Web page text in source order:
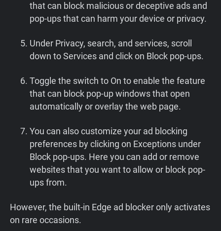
that can block malicious or deceptive ads and
pop-ups that can harm your device or privacy.
Under Privacy, search, and services, scroll
down to Services and click on Block pop-ups.
Toggle the switch to On to enable the feature
that can block pop-up windows that open
automatically or overlay the web page.
You can also customize your ad blocking
preferences by clicking on Exceptions under
Block pop-ups. Here you can add or remove
websites that you want to allow or block pop-
ups from.
However, the built-in Edge ad blocker only activates
on rare occasions.